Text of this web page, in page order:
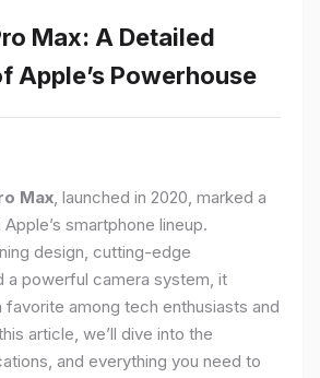
Max: A Detailed
Apple’s Powerhouse
Max, launched in 2020, marked a
smartphone lineup.
design, cutting-edge
a powerful camera system, it
among tech enthusiasts and
article, we’ll dive into the
and everything you need to